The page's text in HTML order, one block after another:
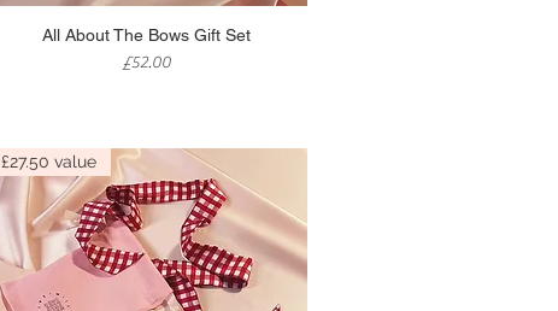
Quick View
All About The Bows Gift Set
Price
£52.00
£27.50 value